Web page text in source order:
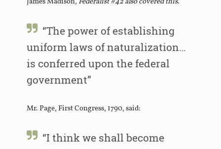
“The power of establishing
uniform laws of naturalization…
is conferred upon the federal
government”
Mr. Page, First Congress, 1790, said:
“I think we shall become